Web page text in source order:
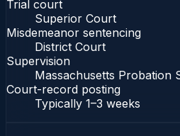
Trial court
Superior Court
Misdemeanor sentencing
District Court
Supervision
Massachusetts Probation
Court-record posting
Typically 1–3 weeks